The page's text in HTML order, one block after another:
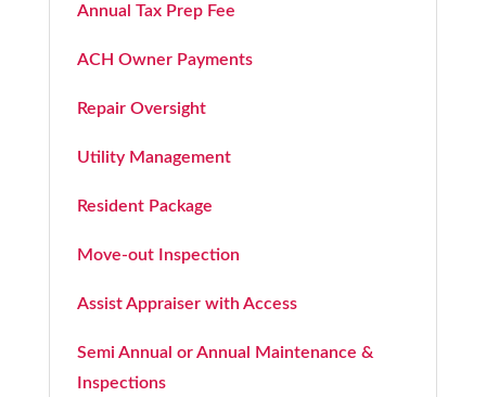
Annual Tax Prep Fee
ACH Owner Payments
Repair Oversight
Utility Management
Resident Package
Move-out Inspection
Assist Appraiser with Access
Semi Annual or Annual Maintenance &
Inspections